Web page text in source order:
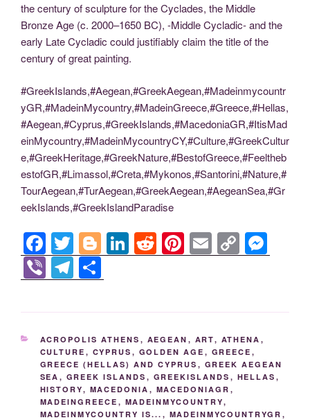
the century of sculpture for the Cyclades, the Middle
Bronze Age (c. 2000–1650 BC), -Middle Cycladic- and the
early Late Cycladic could justifiably claim the title of the
century of great painting.
#GreekIslands,#Aegean,#GreekAegean,#Madeinmycountr
yGR,#MadeinMycountry,#MadeinGreece,#Greece,#Hellas,
#Aegean,#Cyprus,#GreekIslands,#MacedoniaGR,#ItisMad
einMycountry,#MadeinMycountryCY,#Culture,#GreekCultur
e,#GreekHeritage,#GreekNature,#BestofGreece,#Feeltheb
estofGR,#Limassol,#Creta,#Mykonos,#Santorini,#Nature,#
TourAegean,#TurAegean,#GreekAegean,#AegeanSea,#Gr
eekIslands,#GreekIslandParadise
F
a
c
e
b
o
o
k
T
wi
tt
er
Bl
o
g
g
er
Li
n
e
dI
n
R
e
di
t
Pi
nt
e
st
E
m
C
o
y
Li
n
k
e
e
g
er
Vi
b
er
T
el
e
gr
a
m
h
ar
e
CATEGORIES
ACROPOLIS ATHENS , AEGEAN , ART, ATHENA ,
CULTURE , CYPRUS , GOLDEN AGE , GREECE ,
GREECE (HELLAS) AND CYPRUS , GREEK AEGEAN
SEA , GREEK ISLANDS , GREEKISLANDS , HELLAS ,
HISTORY, MACEDONIA , MACEDONIAGR ,
MADEINGREECE , MADEINMYCOUNTRY,
MADEINMYCOUNTRY IS... , MADEINMYCOUNTRYGR ,